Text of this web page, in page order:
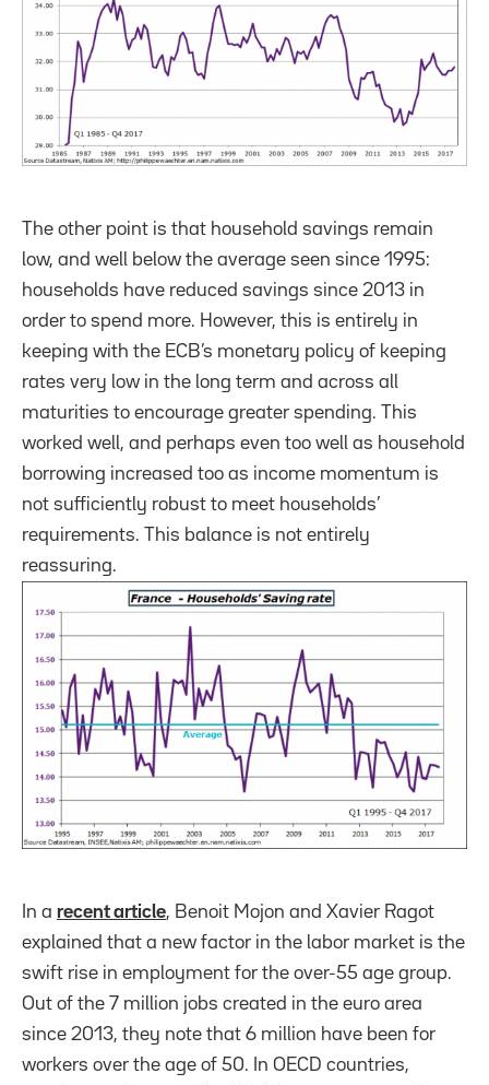
The other point is that household savings remain
low, and well below the average seen since 1995:
households have reduced savings since 2013 in
order to spend more. However, this is entirely in
keeping with the ECB’s monetary policy of keeping
rates very low in the long term and across all
maturities to encourage greater spending. This
worked well, and perhaps even too well as household
borrowing increased too as income momentum is
not sufficiently robust to meet households’
requirements. This balance is not entirely
reassuring.
In a recent article, Benoit Mojon and Xavier Ragot
explained that a new factor in the labor market is the
swift rise in employment for the over-55 age group.
Out of the 7 million jobs created in the euro area
since 2013, they note that 6 million have been for
workers over the age of 50. In OECD countries,